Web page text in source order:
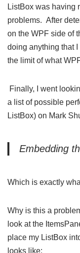
ListBox was having
problems. After
on the WPF side of
doing anything that
the limit of what
Finally, I went
a list of possible
ListBox) on Mark
Embedding
Which is exactly
Why is this a
look at the
place my ListBox
looks like: